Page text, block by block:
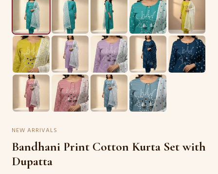
NEW ARRIVALS
Bandhani Print Cotton Kurta Set with
Dupatta